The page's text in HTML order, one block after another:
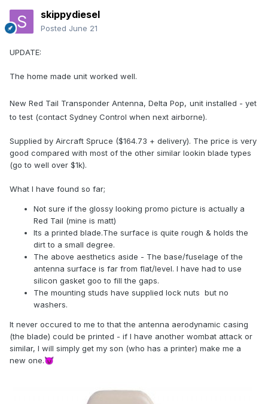
skippydiesel
Posted June 21
UPDATE:
The home made unit worked well.
New Red Tail Transponder Antenna, Delta Pop, unit installed - yet
to test (contact Sydney Control when next airborne).
Supplied by Aircraft Spruce ($164.73 + delivery). The price is very
good compared with most of the other similar lookin blade types
(go to well over $1k).
What I have found so far;
Not sure if the glossy looking promo picture is actually a
Red Tail (mine is matt)
Its a printed blade.The surface is quite rough & holds the
dirt to a small degree.
The above aesthetics aside - The base/fuselage of the
antenna surface is far from flat/level. I have had to use
silicon gasket goo to fill the gaps.
The mounting studs have supplied lock nuts but no
washers.
It never occured to me to that the antenna aerodynamic casing
(the blade) could be printed - if I have another wombat attack or
similar, I will simply get my son (who has a printer) make me a
new one.😈